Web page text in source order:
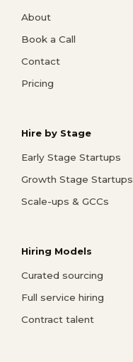
About
Book a Call
Contact
Pricing
Hire by Stage
Early Stage Startups
Growth Stage Startups
Scale-ups & GCCs
Hiring Models
Curated sourcing
Full service hiring
Contract talent